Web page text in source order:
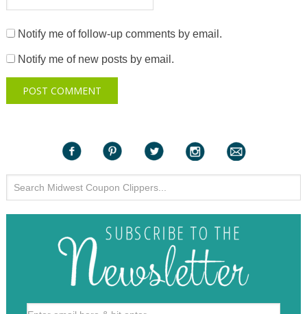
Notify me of follow-up comments by email.
Notify me of new posts by email.